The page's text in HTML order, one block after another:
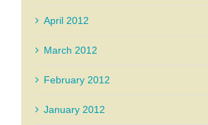
April 2012
March 2012
February 2012
January 2012